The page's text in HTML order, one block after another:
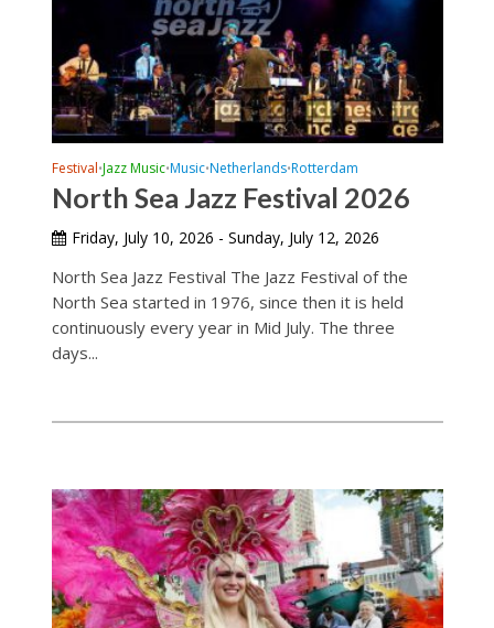
Festival•Jazz Music•Music•Netherlands•Rotterdam
North Sea Jazz Festival 2026
Friday, July 10, 2026 - Sunday, July 12, 2026
North Sea Jazz Festival The Jazz Festival of the
North Sea started in 1976, since then it is held
continuously every year in Mid July. The three
days...